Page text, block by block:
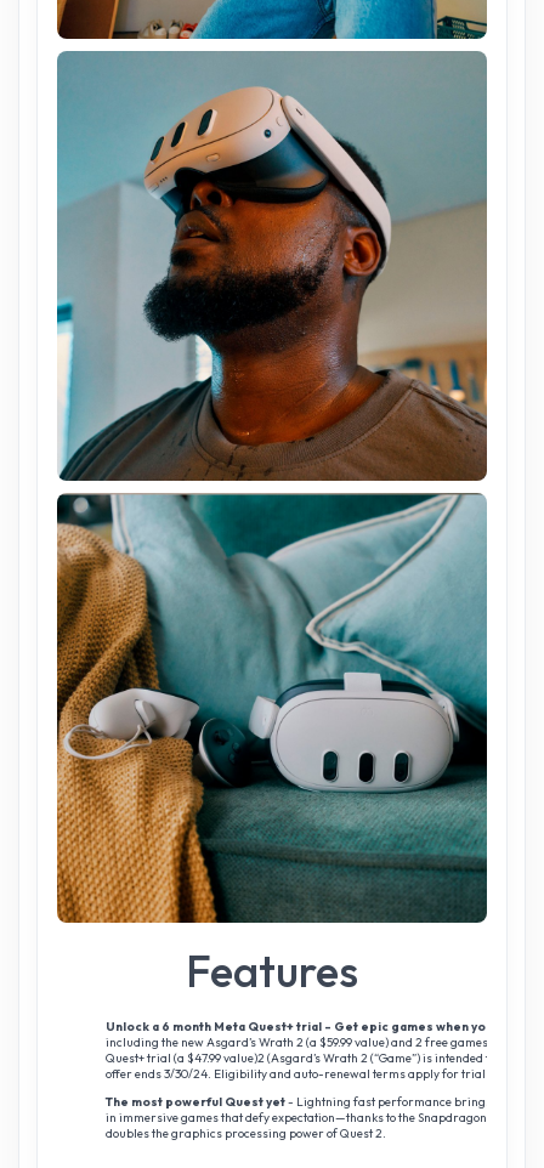
Features
Unlock a 6 month Meta Quest+ trial - Get epic games when you buy
including the new Asgard’s Wrath 2 (a $59.99 value) and 2 free games a month
Quest+ trial (a $47.99 value)2 (Asgard’s Wrath 2 (“Game”) is intended for
offer ends 3/30/24. Eligibility and auto-renewal terms apply for trial
The most powerful Quest yet- Lightning fast performance brings
in immersive games that defy expectation—thanks to the Snapdragon XR2 Gen
doubles the graphics processing power of Quest 2.